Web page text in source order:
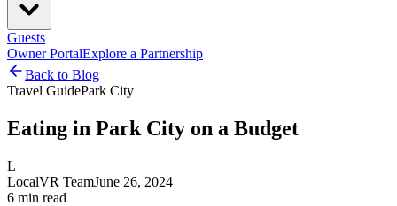
Guests
Owner PortalExplore a Partnership
Back to Blog
Travel GuidePark City
Eating in Park City on a Budget
L
LocalVR TeamJune 26, 2024
6 min read